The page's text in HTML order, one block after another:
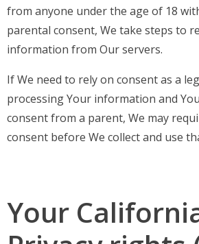
from anyone under the age of 18
parental consent, We take steps to
information from Our servers.
If We need to rely on consent as a
processing Your information and
consent from a parent, We may
consent before We collect and use
Your